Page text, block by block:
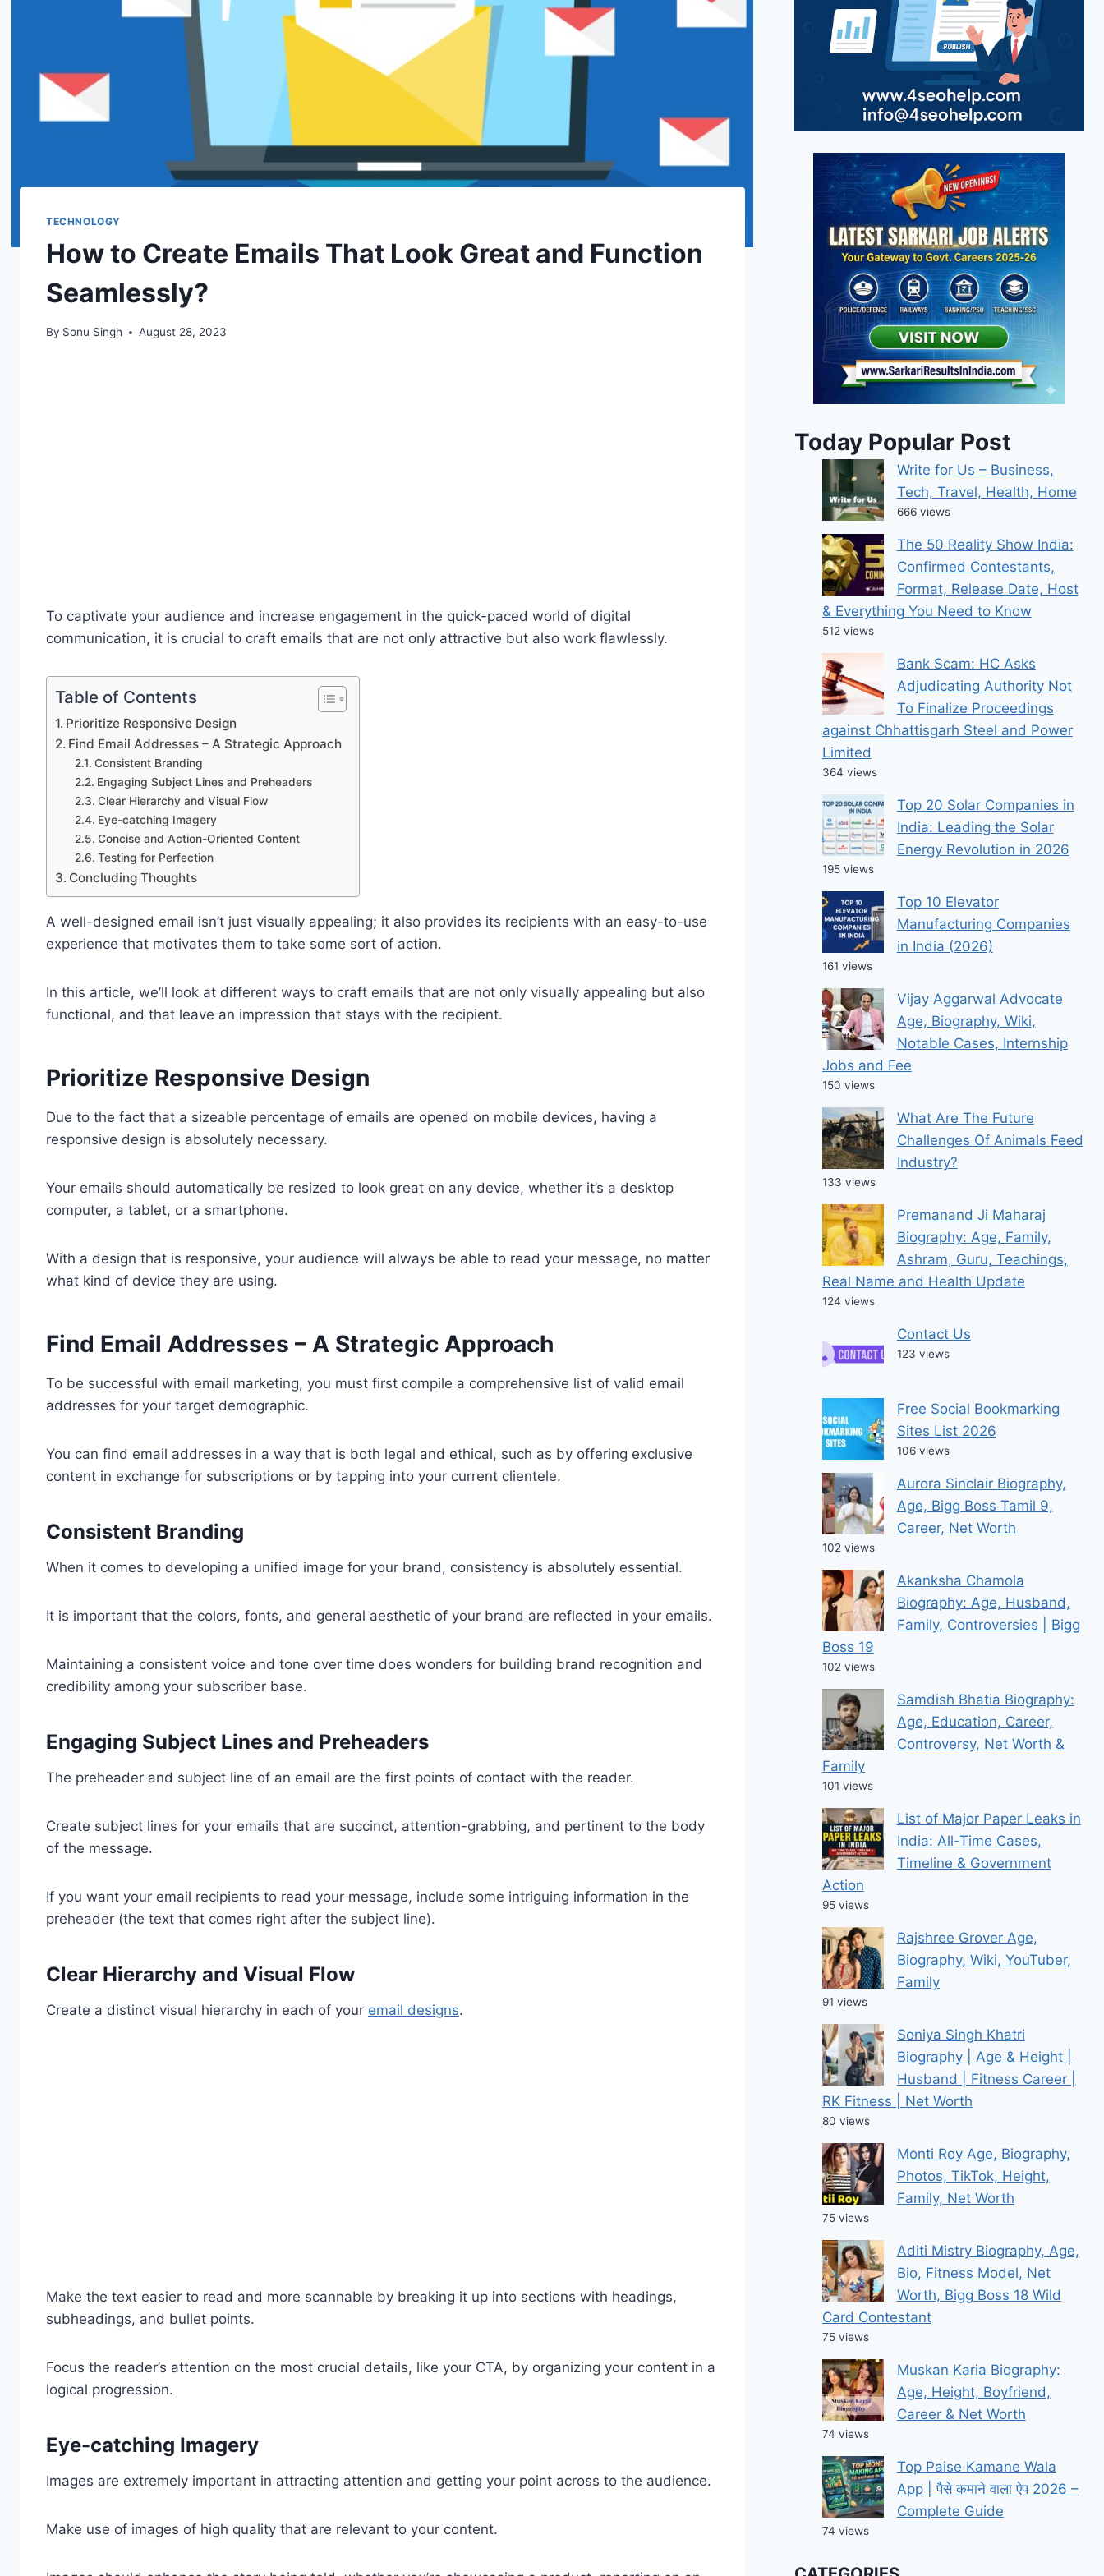
TECHNOLOGY
How to Create Emails That Look Great and Function
Seamlessly?
By Sonu Singh August 28, 2023
To captivate your audience and increase engagement in the quick-paced world of digital
communication, it is crucial to craft emails that are not only attractive but also work flawlessly.
Table of Contents
Prioritize Responsive Design
Find Email Addresses – A Strategic Approach
Consistent Branding
Engaging Subject Lines and Preheaders
Clear Hierarchy and Visual Flow
Eye-catching Imagery
Concise and Action-Oriented Content
Testing for Perfection
Concluding Thoughts
A well-designed email isn’t just visually appealing; it also provides its recipients with an easy-to-use
experience that motivates them to take some sort of action.
In this article, we’ll look at different ways to craft emails that are not only visually appealing but also
functional, and that leave an impression that stays with the recipient.
Prioritize Responsive Design
Due to the fact that a sizeable percentage of emails are opened on mobile devices, having a
responsive design is absolutely necessary.
Your emails should automatically be resized to look great on any device, whether it’s a desktop
computer, a tablet, or a smartphone.
With a design that is responsive, your audience will always be able to read your message, no matter
what kind of device they are using.
Find Email Addresses – A Strategic Approach
To be successful with email marketing, you must first compile a comprehensive list of valid email
addresses for your target demographic.
You can find email addresses in a way that is both legal and ethical, such as by offering exclusive
content in exchange for subscriptions or by tapping into your current clientele.
Consistent Branding
When it comes to developing a unified image for your brand, consistency is absolutely essential.
It is important that the colors, fonts, and general aesthetic of your brand are reflected in your emails.
Maintaining a consistent voice and tone over time does wonders for building brand recognition and
credibility among your subscriber base.
Engaging Subject Lines and Preheaders
The preheader and subject line of an email are the first points of contact with the reader.
Create subject lines for your emails that are succinct, attention-grabbing, and pertinent to the body
of the message.
If you want your email recipients to read your message, include some intriguing information in the
preheader (the text that comes right after the subject line).
Clear Hierarchy and Visual Flow
Create a distinct visual hierarchy in each of your email designs.
Make the text easier to read and more scannable by breaking it up into sections with headings,
subheadings, and bullet points.
Focus the reader’s attention on the most crucial details, like your CTA, by organizing your content in a
logical progression.
Eye-catching Imagery
Images are extremely important in attracting attention and getting your point across to the audience.
Make use of images of high quality that are relevant to your content.
Today Popular Post
Write for Us – Business,
Tech, Travel, Health, Home
666 views
The 50 Reality Show India:
Confirmed Contestants,
Format, Release Date, Host
& Everything You Need to Know
512 views
Bank Scam: HC Asks
Adjudicating Authority Not
To Finalize Proceedings
against Chhattisgarh Steel and Power
Limited
364 views
Top 20 Solar Companies in
India: Leading the Solar
Energy Revolution in 2026
195 views
Top 10 Elevator
Manufacturing Companies
in India (2026)
161 views
Vijay Aggarwal Advocate
Age, Biography, Wiki,
Notable Cases, Internship
Jobs and Fee
150 views
What Are The Future
Challenges Of Animals Feed
Industry?
133 views
Premanand Ji Maharaj
Biography: Age, Family,
Ashram, Guru, Teachings,
Real Name and Health Update
124 views
Contact Us
123 views
Free Social Bookmarking
Sites List 2026
106 views
Aurora Sinclair Biography,
Age, Bigg Boss Tamil 9,
Career, Net Worth
102 views
Akanksha Chamola
Biography: Age, Husband,
Family, Controversies | Bigg
Boss 19
102 views
Samdish Bhatia Biography:
Age, Education, Career,
Controversy, Net Worth &
Family
101 views
List of Major Paper Leaks in
India: All-Time Cases,
Timeline & Government
Action
95 views
Rajshree Grover Age,
Biography, Wiki, YouTuber,
Family
91 views
Soniya Singh Khatri
Biography | Age & Height |
Husband | Fitness Career |
RK Fitness | Net Worth
80 views
Monti Roy Age, Biography,
Photos, TikTok, Height,
Family, Net Worth
75 views
Aditi Mistry Biography, Age,
Bio, Fitness Model, Net
Worth, Bigg Boss 18 Wild
Card Contestant
75 views
Muskan Karia Biography:
Age, Height, Boyfriend,
Career & Net Worth
74 views
Top Paise Kamane Wala
App | पैसे कमाने वाला ऐप 2026 –
Complete Guide
74 views